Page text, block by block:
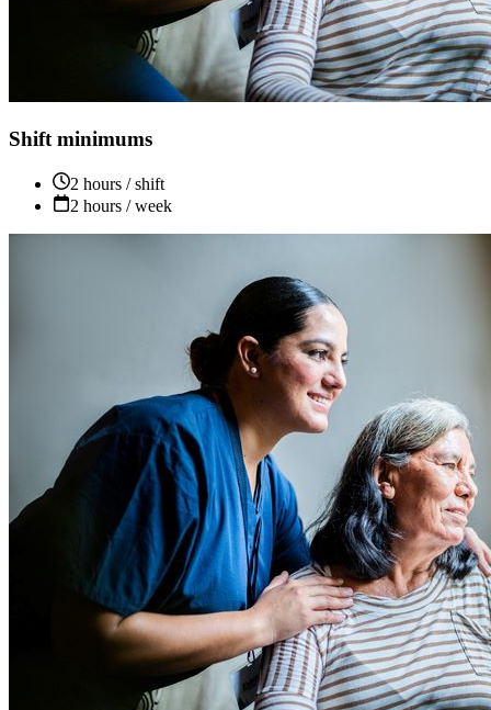
Shift minimums
2 hours / shift
2 hours / week